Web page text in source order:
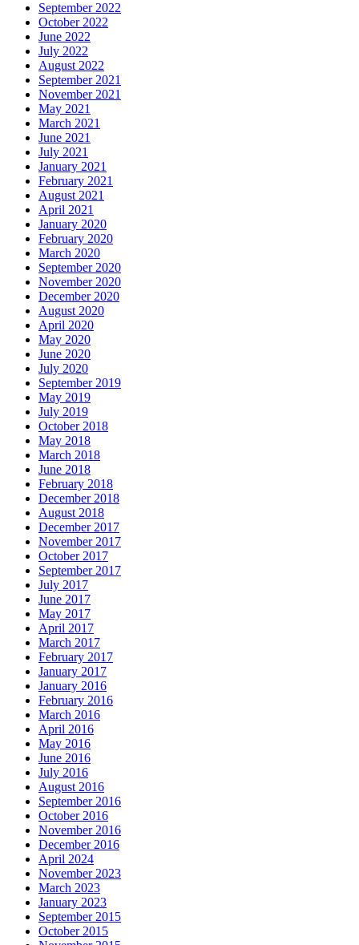
September 2022
October 2022
June 2022
July 2022
August 2022
September 2021
November 2021
May 2021
March 2021
June 2021
July 2021
January 2021
February 2021
August 2021
April 2021
January 2020
February 2020
March 2020
September 2020
November 2020
December 2020
August 2020
April 2020
May 2020
June 2020
July 2020
September 2019
May 2019
July 2019
October 2018
May 2018
March 2018
June 2018
February 2018
December 2018
August 2018
December 2017
November 2017
October 2017
September 2017
July 2017
June 2017
May 2017
April 2017
March 2017
February 2017
January 2017
January 2016
February 2016
March 2016
April 2016
May 2016
June 2016
July 2016
August 2016
September 2016
October 2016
November 2016
December 2016
April 2024
November 2023
March 2023
January 2023
September 2015
October 2015